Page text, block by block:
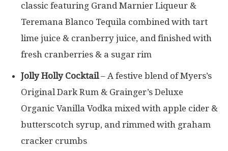
classic featuring Grand Marnier Liqueur &
Teremana Blanco Tequila combined with tart
lime juice & cranberry juice, and finished with
fresh cranberries & a sugar rim
Jolly Holly Cocktail– A festive blend of Myers’s
Original Dark Rum & Grainger’s Deluxe
Organic Vanilla Vodka mixed with apple cider &
butterscotch syrup, and rimmed with graham
cracker crumbs